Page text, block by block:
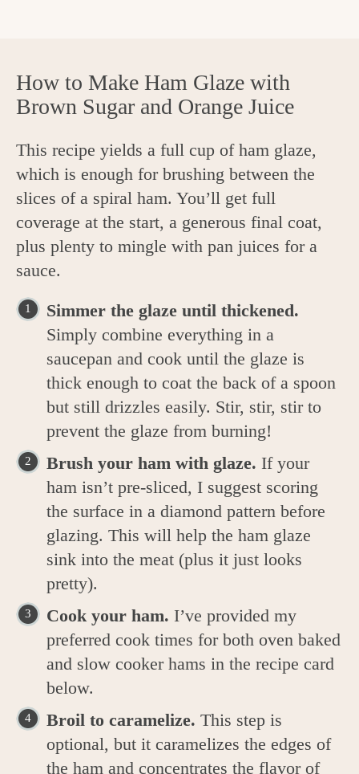
How to Make Ham Glaze with
Brown Sugar and Orange Juice
This recipe yields a full cup of ham glaze,
which is enough for brushing between the
slices of a spiral ham. You’ll get full
coverage at the start, a generous final coat,
plus plenty to mingle with pan juices for a
sauce.
Simmer the glaze until thickened.
Simply combine everything in a
saucepan and cook until the glaze is
thick enough to coat the back of a spoon
but still drizzles easily. Stir, stir, stir to
prevent the glaze from burning!
Brush your ham with glaze. If your
ham isn’t pre-sliced, I suggest scoring
the surface in a diamond pattern before
glazing. This will help the ham glaze
sink into the meat (plus it just looks
pretty).
Cook your ham. I’ve provided my
preferred cook times for both oven baked
and slow cooker hams in the recipe card
below.
Broil to caramelize. This step is
optional, but it caramelizes the edges of
the ham and concentrates the flavor of